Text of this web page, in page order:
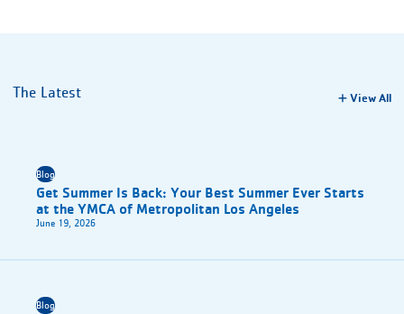
The Latest View All
Blog
Get Summer Is Back: Your Best Summer Ever Starts
at the YMCA of Metropolitan Los Angeles
June 19, 2026
Blog